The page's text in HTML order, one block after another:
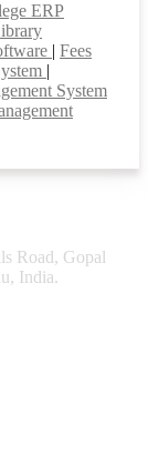
ERP
| Fees
|
System
Road, Gopal
India.